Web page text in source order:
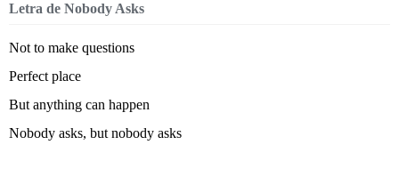
Letra de Nobody Asks
Not to make questions
Perfect place
But anything can happen
Nobody asks, but nobody asks